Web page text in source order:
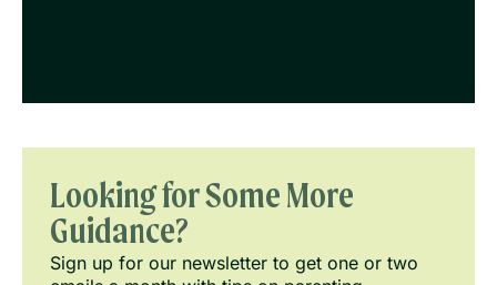
Looking for Some More
Guidance?
Sign up for our newsletter to get one or two